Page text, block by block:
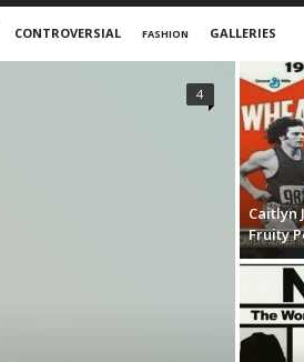
CONTROVERSIAL FASHION GALLERIES
4
Caitlyn
Fruity